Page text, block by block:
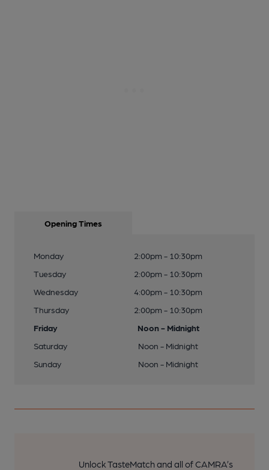
Opening Times
Monday
2:00pm - 10:30pm
Tuesday
2:00pm - 10:30pm
Wednesday
4:00pm - 10:30pm
Thursday
2:00pm - 10:30pm
Friday
Noon - Midnight
Saturday
Noon - Midnight
Sunday
Noon - Midnight
Unlock TasteMatch and all of CAMRA’s